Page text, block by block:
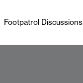
Footpatrol Discussions